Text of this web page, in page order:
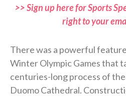
>> Sign up here for Sports
right to your
There was a powerful
Winter Olympic Games that
centuries-long process of
Duomo Cathedral.